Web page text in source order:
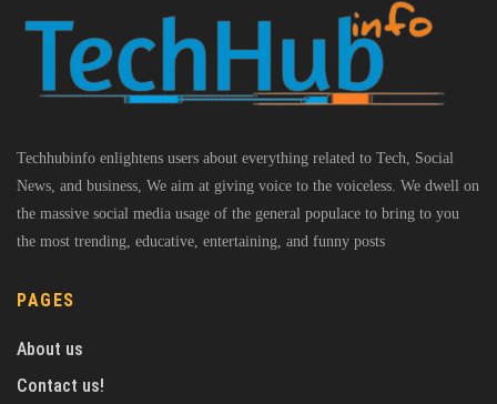
Techhubinfo enlightens users about everything related to Tech, Social
News, and business, We aim at giving voice to the voiceless. We dwell on
the massive social media usage of the general populace to bring to you
the most trending, educative, entertaining, and funny posts
PAGES
About us
Contact us!